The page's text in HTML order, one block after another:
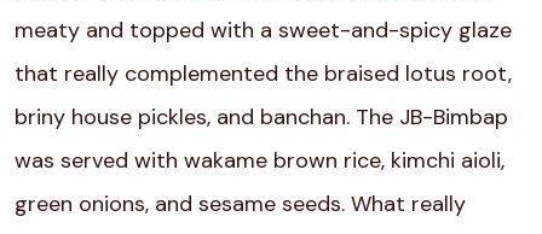
meaty and topped with a sweet-and-spicy glaze
that really complemented the braised lotus root,
briny house pickles, and banchan. The JB-Bimbap
was served with wakame brown rice, kimchi aioli,
green onions, and sesame seeds. What really